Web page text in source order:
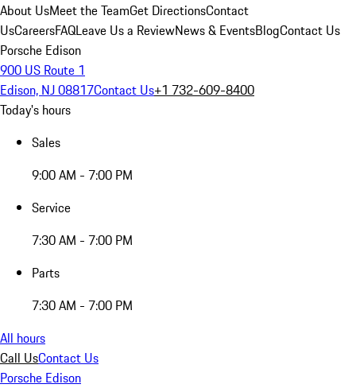
About UsMeet the TeamGet DirectionsContact
UsCareersFAQLeave Us a ReviewNews & EventsBlogContact Us
Porsche Edison
900 US Route 1
Edison, NJ 08817Contact Us+1 732-609-8400
Today's hours
Sales
9:00 AM - 7:00 PM
Service
7:30 AM - 7:00 PM
Parts
7:30 AM - 7:00 PM
All hours
Call UsContact Us
Porsche Edison